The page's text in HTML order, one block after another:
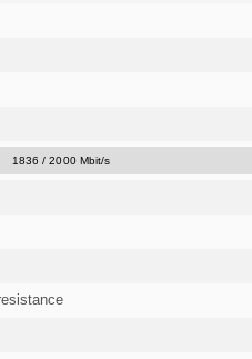
1836 / 2000 Mbit/s